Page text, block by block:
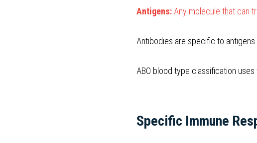
Antigens: Any molecule that can
Antibodies are specific to
ABO blood type classification
Specific Immune